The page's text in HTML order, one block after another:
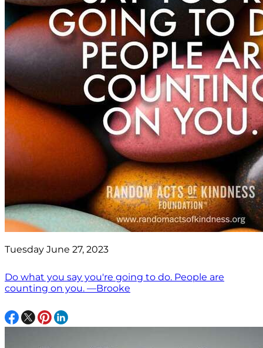
Tuesday June 27, 2023
Do what you say you're going to do. People are
counting on you. —Brooke